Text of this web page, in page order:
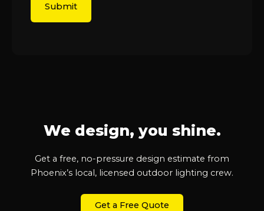
We design, you shine.
Get a free, no-pressure design estimate from
Phoenix’s local, licensed outdoor lighting crew.
Get a Free Quote